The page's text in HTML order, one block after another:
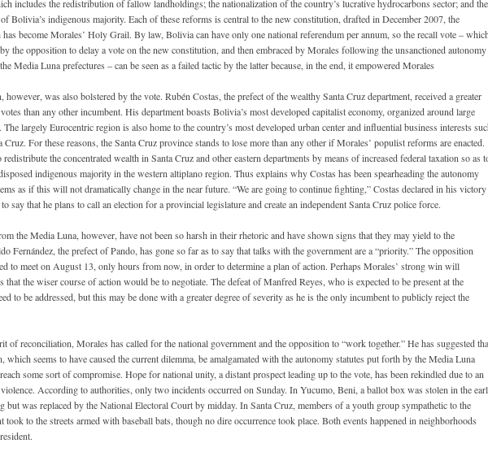
includes the redistribution of fallow landholdings; the nationalization of the country’s lucrative hydrocarbons sector; and the
Bolivia’s indigenous majority. Each of these reforms is central to the new constitution, drafted in December 2007, the
become Morales’ Holy Grail. By law, Bolivia can have only one national referendum per annum, so the recall vote – which
the opposition to delay a vote on the new constitution, and then embraced by Morales following the unsanctioned autonomy
Media Luna prefectures – can be seen as a failed tactic by the latter because, in the end, it empowered Morales
however, was also bolstered by the vote. Rubén Costas, the prefect of the wealthy Santa Cruz department, received a greater
than any other incumbent. His department boasts Bolivia’s most developed capitalist economy, organized around large
The largely Eurocentric region is also home to the country’s most developed urban center and influential business interests
Cruz. For these reasons, the Santa Cruz province stands to lose more than any other if Morales’ populist reforms are enacted.
the concentrated wealth in Santa Cruz and other eastern departments by means of increased federal taxation so as
indigenous majority in the western altiplano region. Thus explains why Costas has been spearheading the autonomy
as if this will not dramatically change in the near future. “We are going to continue fighting,” Costas declared in his victory
say that he plans to call an election for a provincial legislature and create an independent Santa Cruz police force.
the Media Luna, however, have not been so harsh in their rhetoric and have shown signs that they may yield to the
Fernández, the prefect of Pando, has gone so far as to say that talks with the government are a “priority.” The opposition
to meet on August 13, only hours from now, in order to determine a plan of action. Perhaps Morales’ strong win will
that the wiser course of action would be to negotiate. The defeat of Manfred Reyes, who is expected to be present at the
to be addressed, but this may be done with a greater degree of severity as he is the only incumbent to publicly reject the
of reconciliation, Morales has called for the national government and the opposition to “work together.” He has suggested
which seems to have caused the current dilemma, be amalgamated with the autonomy statutes put forth by the Media Luna
some sort of compromise. Hope for national unity, a distant prospect leading up to the vote, has been rekindled due to an
violence. According to authorities, only two incidents occurred on Sunday. In Yucumo, Beni, a ballot box was stolen in the
but was replaced by the National Electoral Court by midday. In Santa Cruz, members of a youth group sympathetic to the
took to the streets armed with baseball bats, though no dire occurrence took place. Both events happened in neighborhoods